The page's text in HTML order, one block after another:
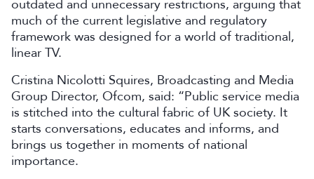
outdated and unnecessary restrictions, arguing that
much of the current legislative and regulatory
framework was designed for a world of traditional,
linear TV.
Cristina Nicolotti Squires, Broadcasting and Media
Group Director, Ofcom, said: “Public service media
is stitched into the cultural fabric of UK society. It
starts conversations, educates and informs, and
brings us together in moments of national
importance.